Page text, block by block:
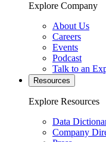
Explore Company
About Us
Careers
Events
Podcast
Talk to an
Resources
Explore Resources
Data
Company